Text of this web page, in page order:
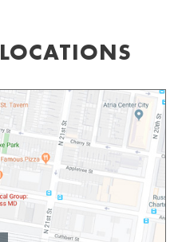
LOCATIONS